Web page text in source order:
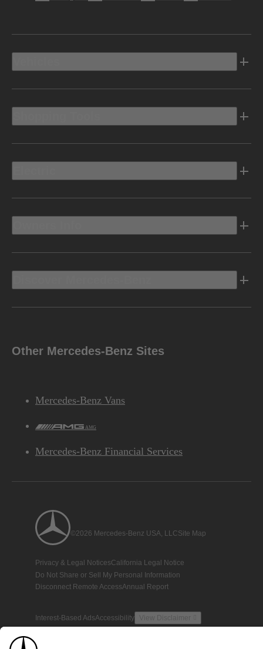
Other Mercedes-Benz Sites
Mercedes-Benz Vans
AMG
Mercedes-Benz Financial Services
©2026 Mercedes-Benz USA, LLCSite Map
Privacy & Legal NoticesCalifornia Legal Notice
Do Not Share or Sell My Personal Information
Disconnect Remote AccessAnnual Report
Interest-Based AdsAccessibility View Disclaimer